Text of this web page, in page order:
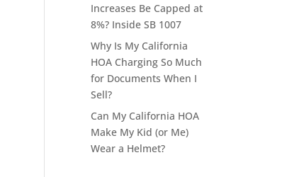
Increases Be Capped at
8%? Inside SB 1007
Why Is My California
HOA Charging So Much
for Documents When I
Sell?
Can My California HOA
Make My Kid (or Me)
Wear a Helmet?